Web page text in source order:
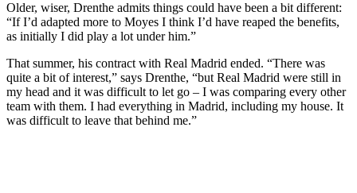
Older, wiser, Drenthe admits things could have been a bit different:
“If I’d adapted more to Moyes I think I’d have reaped the benefits,
as initially I did play a lot under him.”
That summer, his contract with Real Madrid ended. “There was
quite a bit of interest,” says Drenthe, “but Real Madrid were still in
my head and it was difficult to let go – I was comparing every other
team with them. I had everything in Madrid, including my house. It
was difficult to leave that behind me.”